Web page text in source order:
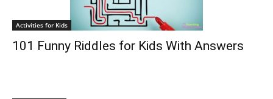
Activities for Kids
101 Funny Riddles for Kids With Answers